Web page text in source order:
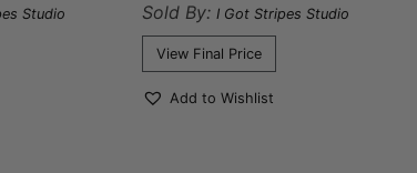
Studio Sold By: I Got Stripes Studio
View Final Price
Add to Wishlist